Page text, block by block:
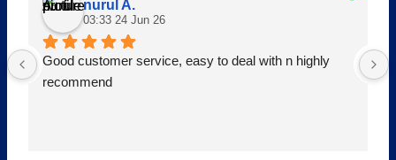
nurul A.
03:33 24 Jun 26
Good customer service, easy to deal with n highly
recommend